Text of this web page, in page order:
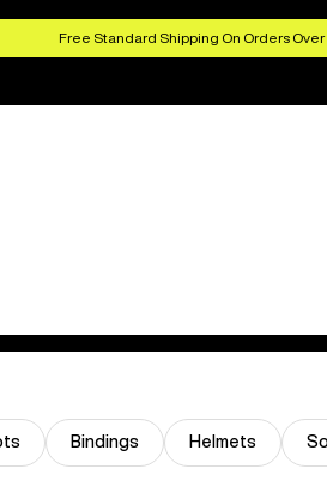
Free Standard Shipping On Orders Over
Bindings Helmets